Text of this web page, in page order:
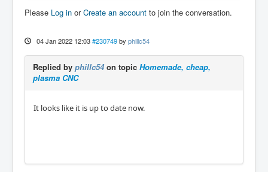
Please Log in orCreate an account to join the conversation.
04 Jan 2022 12:03 #230749 by phillc54
Replied by phillc54on topic Homemade, cheap,
plasma CNC
It looks like it is up to date now.